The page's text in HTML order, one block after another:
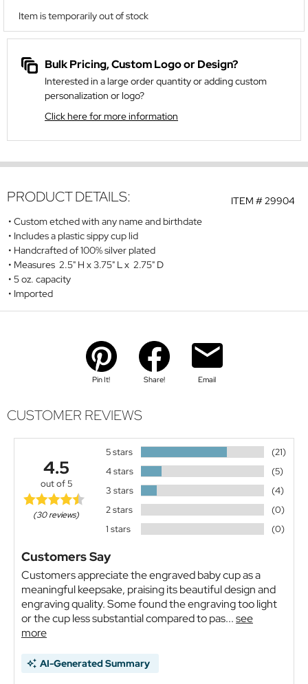
Item is temporarily out of stock
Bulk Pricing, Custom Logo or Design?
Interested in a large order quantity or adding custom
personalization or logo?
Click here for more information
ITEM #29904
PRODUCT DETAILS:
Custom etched with any name and birthdate
Includes a plastic sippy cup lid
Handcrafted of 100% silver plated
Measures 2.5" H x 3.75" L x 2.75" D
5 oz. capacity
Imported
Pin It! Share! Email
CUSTOMER REVIEWS
4.5
out of 5
(30 reviews)
5 stars
(21)
4 stars
(5)
3 stars
(4)
2 stars
(0)
1 stars
(0)
Customers Say
Customers appreciate the engraved baby cup as a
meaningful keepsake, praising its beautiful design and
engraving quality. Some found the engraving too light
or the cup less substantial compared to pas...see
more
AI-Generated Summary